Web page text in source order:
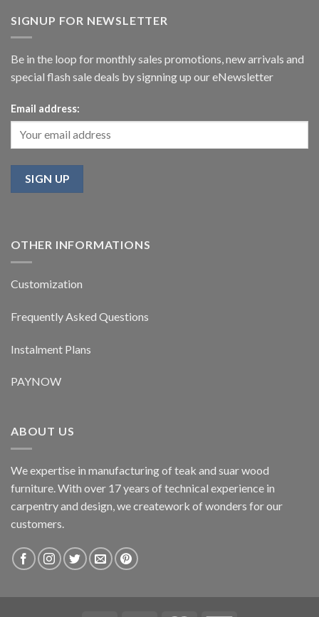
SIGNUP FOR NEWSLETTER
Be in the loop for monthly sales promotions, new arrivals and
special flash sale deals by signning up our eNewsletter
Email address:
OTHER INFORMATIONS
Customization
Frequently Asked Questions
Instalment Plans
PAYNOW
ABOUT US
We expertise in manufacturing of teak and suar wood
furniture. With over 17 years of technical experience in
carpentry and design, we creatework of wonders for our
customers.